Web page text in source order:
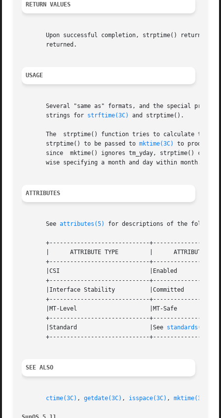
RETURN VALUES
Upon successful completion, strptime() returns a
       returned.
USAGE
Several "same as" formats, and the special
       strings for
strftime(3C) and strptime().
The  strptime() function tries to calculate
       strptime() to be passed to
mktime(3C)
to produce a
since  mktime() ignores tm_yday, strptime()
       wise specifying a month and day within month.
ATTRIBUTES
       See
attributes(5) for descriptions of the
+-----------------------------
       |      ATTRIBUTE TYPE	     |	    ATTRIBUTE VALUE	   |
+-----------------------------
       |CSI			     |Enabled			   |
+-----------------------------
       |Interface Stability	     |Committed 		   |
+-----------------------------
       |MT-Level		     |MT-Safe			   |
+-----------------------------
       |Standard		     |See
standards(5)
+-----------------------------
SEE ALSO
ctime(3C) , getdate(3C) , isspace(3C) , mktime(3C)